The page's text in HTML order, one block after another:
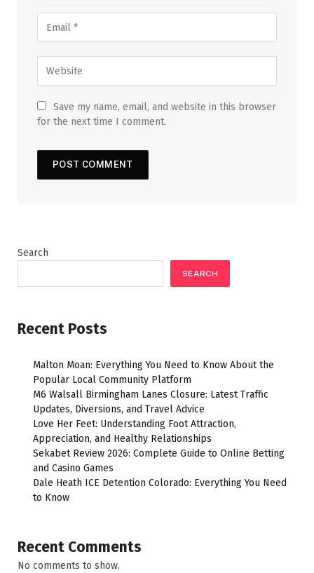
Save my name, email, and website in this browser
for the next time I comment.
Search
SEARCH
Recent Posts
Malton Moan: Everything You Need to Know About the
Popular Local Community Platform
M6 Walsall Birmingham Lanes Closure: Latest Traffic
Updates, Diversions, and Travel Advice
Love Her Feet: Understanding Foot Attraction,
Appreciation, and Healthy Relationships
Sekabet Review 2026: Complete Guide to Online Betting
and Casino Games
Dale Heath ICE Detention Colorado: Everything You Need
to Know
Recent Comments
No comments to show.